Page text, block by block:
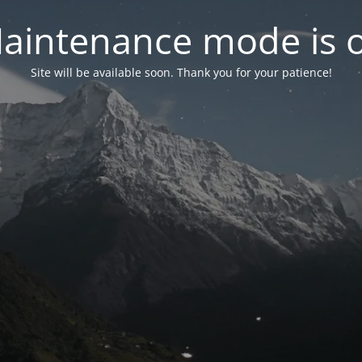
mode is
Site will be available soon. Thank you for your patience!